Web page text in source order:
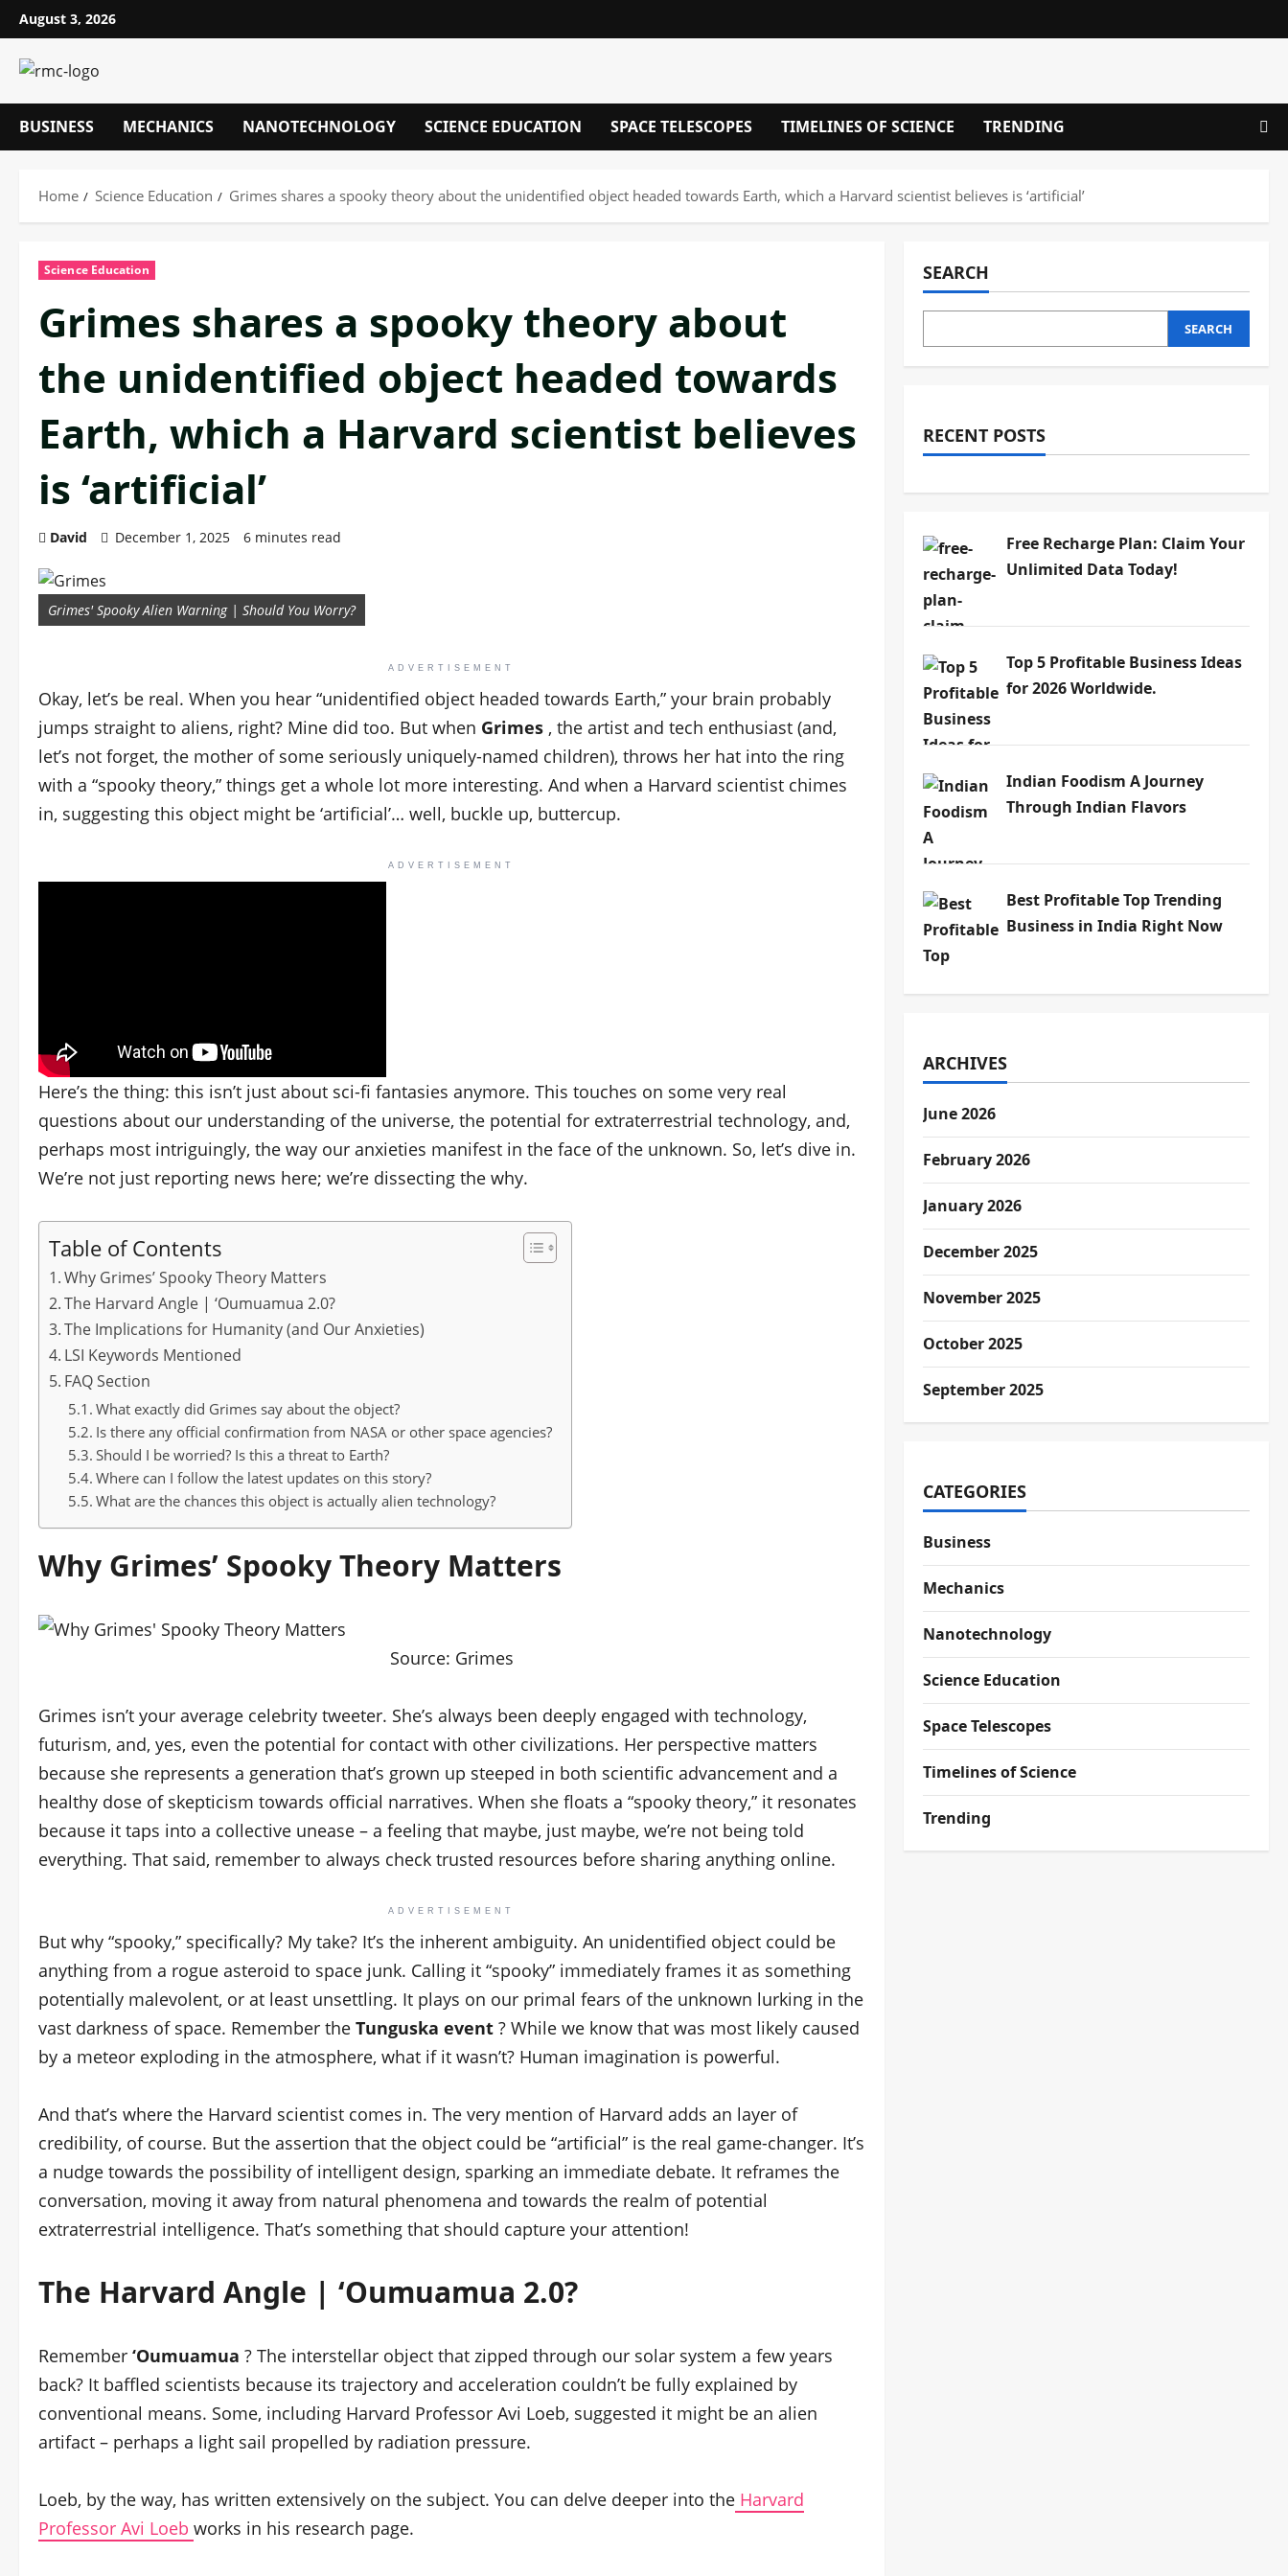
Skip
to
content
August 3, 2026
BUSINESS MECHANICS NANOTECHNOLOGY SCIENCE EDUCATION SPACE TELESCOPES TIMELINES OF SCIENCE TRENDING
Home Science Education Grimes shares a spooky theory about the unidentified object headed towards Earth, which a Harvard scientist believes is ‘artificial’
Science Education
Grimes shares a spooky theory about
the unidentified object headed towards
Earth, which a Harvard scientist believes
is ‘artificial’
David December 1, 2025 6 minutes read
Grimes' Spooky Alien Warning | Should You Worry?
ADVERTISEMENT
Okay, let’s be real. When you hear “unidentified object headed towards Earth,” your brain probably
jumps straight to aliens, right? Mine did too. But when Grimes , the artist and tech enthusiast (and,
let’s not forget, the mother of some seriously uniquely-named children), throws her hat into the ring
with a “spooky theory,” things get a whole lot more interesting. And when a Harvard scientist chimes
in, suggesting this object might be ‘artificial’… well, buckle up, buttercup.
ADVERTISEMENT
Here’s the thing: this isn’t just about sci-fi fantasies anymore. This touches on some very real
questions about our understanding of the universe, the potential for extraterrestrial technology, and,
perhaps most intriguingly, the way our anxieties manifest in the face of the unknown. So, let’s dive in.
We’re not just reporting news here; we’re dissecting the why.
Table of Contents
Why Grimes’ Spooky Theory Matters
The Harvard Angle | ‘Oumuamua 2.0?
The Implications for Humanity (and Our Anxieties)
LSI Keywords Mentioned
FAQ Section
What exactly did Grimes say about the object?
Is there any official confirmation from NASA or other space agencies?
Should I be worried? Is this a threat to Earth?
Where can I follow the latest updates on this story?
What are the chances this object is actually alien technology?
Why Grimes’ Spooky Theory Matters
Source: Grimes
Grimes isn’t your average celebrity tweeter. She’s always been deeply engaged with technology,
futurism, and, yes, even the potential for contact with other civilizations. Her perspective matters
because she represents a generation that’s grown up steeped in both scientific advancement and a
healthy dose of skepticism towards official narratives. When she floats a “spooky theory,” it resonates
because it taps into a collective unease – a feeling that maybe, just maybe, we’re not being told
everything. That said, remember to always check trusted resources before sharing anything online.
ADVERTISEMENT
But why “spooky,” specifically? My take? It’s the inherent ambiguity. An unidentified object could be
anything from a rogue asteroid to space junk. Calling it “spooky” immediately frames it as something
potentially malevolent, or at least unsettling. It plays on our primal fears of the unknown lurking in the
vast darkness of space. Remember the Tunguska event ? While we know that was most likely caused
by a meteor exploding in the atmosphere, what if it wasn’t? Human imagination is powerful.
And that’s where the Harvard scientist comes in. The very mention of Harvard adds an layer of
credibility, of course. But the assertion that the object could be “artificial” is the real game-changer. It’s
a nudge towards the possibility of intelligent design, sparking an immediate debate. It reframes the
conversation, moving it away from natural phenomena and towards the realm of potential
extraterrestrial intelligence. That’s something that should capture your attention!
The Harvard Angle | ‘Oumuamua 2.0?
Remember ‘Oumuamua ? The interstellar object that zipped through our solar system a few years
back? It baffled scientists because its trajectory and acceleration couldn’t be fully explained by
conventional means. Some, including Harvard Professor Avi Loeb, suggested it might be an alien
artifact – perhaps a light sail propelled by radiation pressure.
Loeb, by the way, has written extensively on the subject. You can delve deeper into the Harvard
Professor Avi Loeb works in his research page.
SEARCH
SEARCH
RECENT POSTS
Free Recharge Plan: Claim Your
Unlimited Data Today!
Top 5 Profitable Business Ideas
for 2026 Worldwide.
Indian Foodism A Journey
Through Indian Flavors
Best Profitable Top Trending
Business in India Right Now
ARCHIVES
June 2026
February 2026
January 2026
December 2025
November 2025
October 2025
September 2025
CATEGORIES
Business
Mechanics
Nanotechnology
Science Education
Space Telescopes
Timelines of Science
Trending